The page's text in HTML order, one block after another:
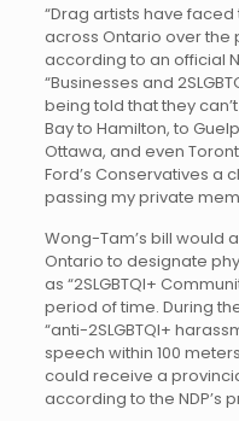
“Drag artists have
across Ontario over the
according to an official
“Businesses and
being told that they
Bay to Hamilton, to
Ottawa, and even
Ford’s Conservatives
passing my private
Wong-Tam’s bill would
Ontario to designate
as “2SLGBTQI+
period of time. During
“anti-2SLGBTQI+
speech within 100
could receive a
according to the NDP’s